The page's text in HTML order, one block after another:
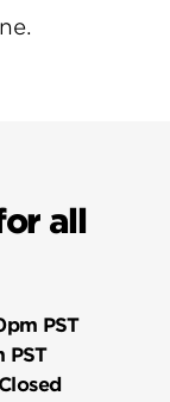
all
PST
PST
Closed